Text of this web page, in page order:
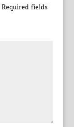
Required fields